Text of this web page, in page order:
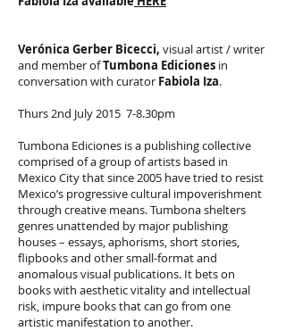
Verónica Gerber Bicecci, visual artist / writer
and member ofTumbona Ediciones in
conversation with curator Fabiola Iza.
Thurs 2nd July 2015 7-8.30pm
Tumbona Ediciones is a publishing collective
comprised of a group of artists based in
Mexico City that since 2005 have tried to resist
Mexico’s progressive cultural impoverishment
through creative means. Tumbona shelters
genres unattended by major publishing
houses – essays, aphorisms, short stories,
flipbooks and other small-format and
anomalous visual publications. It bets on
books with aesthetic vitality and intellectual
risk, impure books that can go from one
artistic manifestation to another.